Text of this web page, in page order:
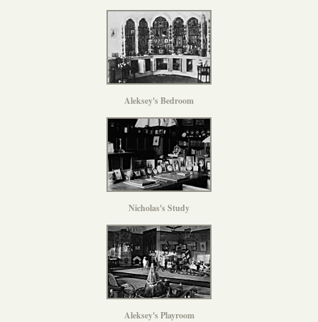
Aleksey's Bedroom
Nicholas's Study
Aleksey's Playroom